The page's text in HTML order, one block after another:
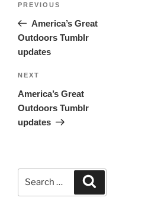
Previous
PREVIOUS
America’s Great
Outdoors Tumblr
updates
Next
NEXT
America’s Great
Outdoors Tumblr
updates
for: